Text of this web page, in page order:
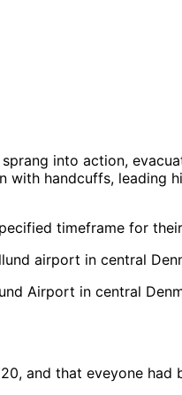
into action,
handcuffs, leading
timeframe for
Airport in central